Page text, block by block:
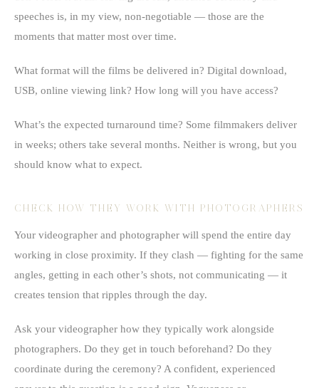
speeches is, in my view, non-negotiable — those are the
moments that matter most over time.
What format will the films be delivered in? Digital download,
USB, online viewing link? How long will you have access?
What’s the expected turnaround time? Some filmmakers deliver
in weeks; others take several months. Neither is wrong, but you
should know what to expect.
CHECK HOW THEY WORK WITH PHOTOGRAPHERS
Your videographer and photographer will spend the entire day
working in close proximity. If they clash — fighting for the same
angles, getting in each other’s shots, not communicating — it
creates tension that ripples through the day.
Ask your videographer how they typically work alongside
photographers. Do they get in touch beforehand? Do they
coordinate during the ceremony? A confident, experienced